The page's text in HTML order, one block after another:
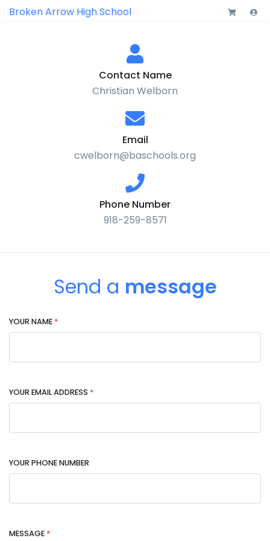
Broken Arrow High School
Contact Name
Christian Welborn
Email
cwelborn@baschools.org
Phone Number
918-259-8571
Send a message
YOUR NAME *
YOUR EMAIL ADDRESS *
YOUR PHONE NUMBER
MESSAGE *